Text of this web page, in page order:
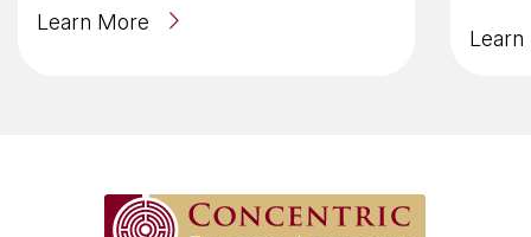
Learn More